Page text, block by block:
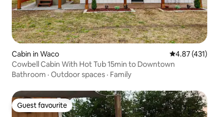
Cabin in Waco 4.87 out of 5
4.87 (431)
Cowbell Cabin With Hot Tub 15min to Downtown
Bathroom · Outdoor spaces · Family
Guest favourite
Guest favourite